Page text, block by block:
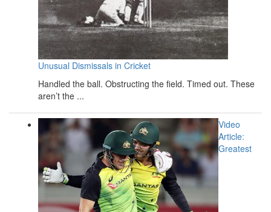
Unusual Dismissals in Cricket
Handled the ball. Obstructing the field. Timed out. These
aren’t the ...
Video
Article:
Greatest